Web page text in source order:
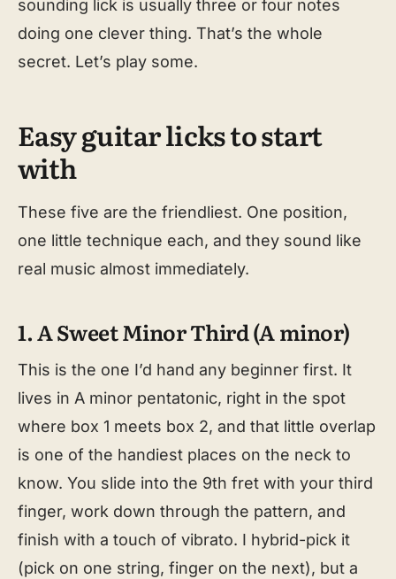
sounding lick is usually three or four notes
doing one clever thing. That’s the whole
secret. Let’s play some.
Easy guitar licks to start
with
These five are the friendliest. One position,
one little technique each, and they sound like
real music almost immediately.
1. A Sweet Minor Third (A minor)
This is the one I’d hand any beginner first. It
lives in A minor pentatonic, right in the spot
where box 1 meets box 2, and that little overlap
is one of the handiest places on the neck to
know. You slide into the 9th fret with your third
finger, work down through the pattern, and
finish with a touch of vibrato. I hybrid-pick it
(pick on one string, finger on the next), but a